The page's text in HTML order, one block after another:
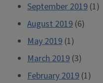
September 2019 (1)
August 2019 (6)
May 2019 (1)
March 2019 (3)
February 2019 (1)